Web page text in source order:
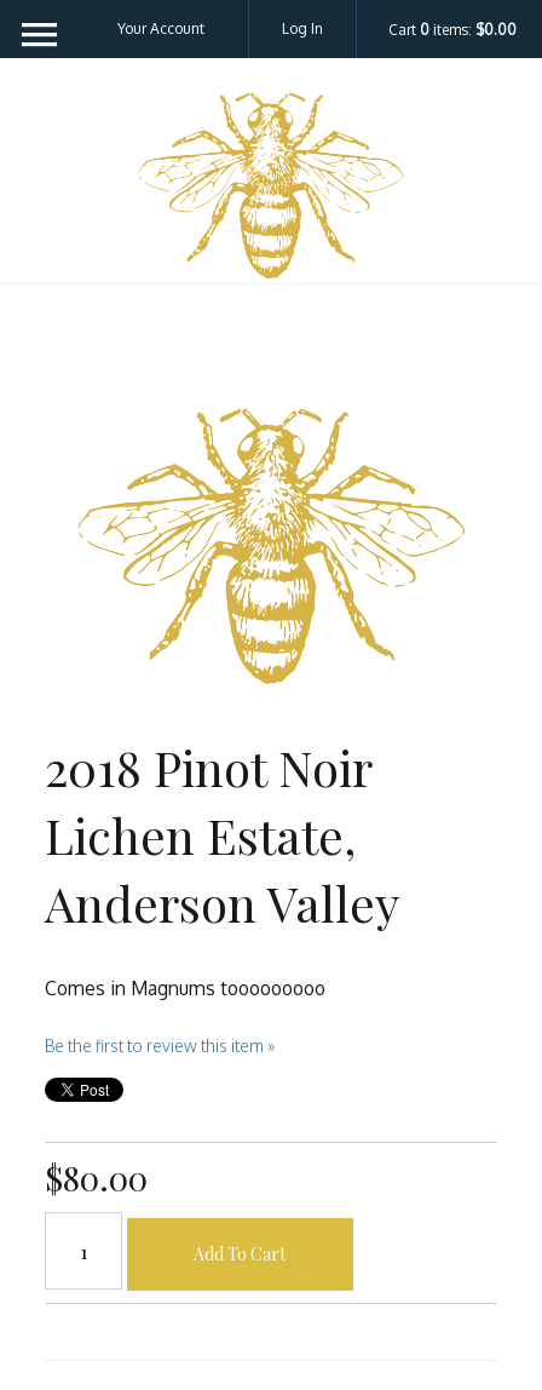
Your Account Log In Cart 0 items: $0.00
2018 Pinot Noir
Lichen Estate,
Anderson Valley
Comes in Magnums tooooooooo
Be the first to review this item »
$80.00
Add To Cart